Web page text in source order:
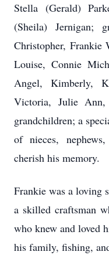
Stella (Gerald)
(Sheila) Jernigan;
Christopher, Frankie
Louise, Connie
Angel, Kimberly,
Victoria, Julie Ann,
grandchildren; a
of nieces,
cherish his memory.
Frankie was a loving
a skilled craftsman
who knew and loved
his family, fishing,